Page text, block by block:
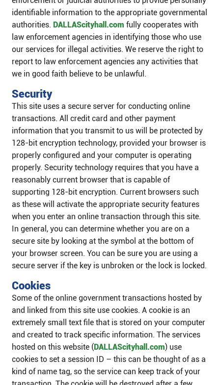
identifiable information to the appropriate governmental
authorities. DALLAScityhall.com fully cooperates with
law enforcement agencies in identifying those who use
our services for illegal activities. We reserve the right to
report to law enforcement agencies any activities that
we in good faith believe to be unlawful.
Security
This site uses a secure server for conducting online
transactions. All credit card and other payment
information that you transmit to us will be protected by
128-bit encryption technology, provided your browser is
properly configured and your computer is operating
properly. Security technology requires that you have a
reasonably current browser that is capable of
supporting 128-bit encryption. Current browsers such
as these will activate the appropriate security features
when you enter an online transaction through this site.
In general, you can determine whether you are on a
secure site by looking at the symbol at the bottom of
your browser screen. You can be sure you are using a
secure server if the key is unbroken or the lock is locked.
Cookies
Some of the online government transactions hosted by
and linked from this site use cookies. A cookie is an
extremely small text file that is stored on your computer
and created to track specific information. The services
hosted on this website (DALLAScityhall.com) use
cookies to set a session ID – this can be thought of as a
kind of name tag, so the service can keep track of your